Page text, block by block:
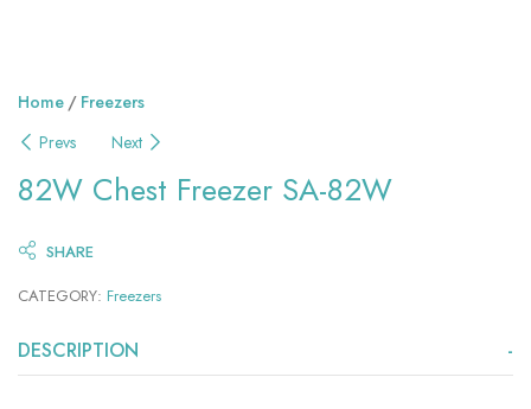
Home
Freezers
Prevs
Next
82W Chest Freezer SA-82W
SHARE
CATEGORY: Freezers
DESCRIPTION